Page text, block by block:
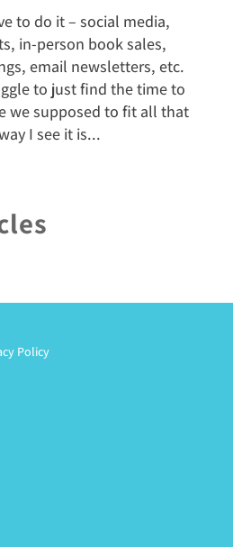
to do it – social media,
in-person book sales,
email newsletters, etc.
to just find the time to
we supposed to fit all that
I see it is...
Policy